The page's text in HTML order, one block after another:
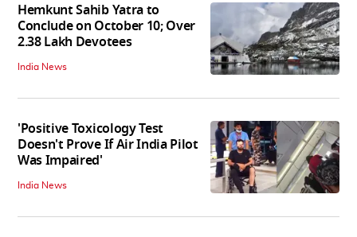
Hemkunt Sahib Yatra to
Conclude on October 10; Over
2.38 Lakh Devotees
India News
'Positive Toxicology Test
Doesn't Prove If Air India Pilot
Was Impaired'
India News